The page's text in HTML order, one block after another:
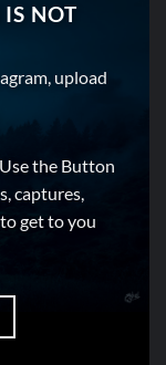
NOT
upload
the Button
captures,
get to you